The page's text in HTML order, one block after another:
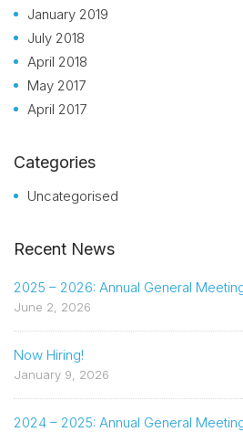
January 2019
July 2018
April 2018
May 2017
April 2017
Categories
Uncategorised
Recent News
2025 – 2026: Annual General
June 2, 2026
Now Hiring!
January 9, 2026
2024 – 2025: Annual General